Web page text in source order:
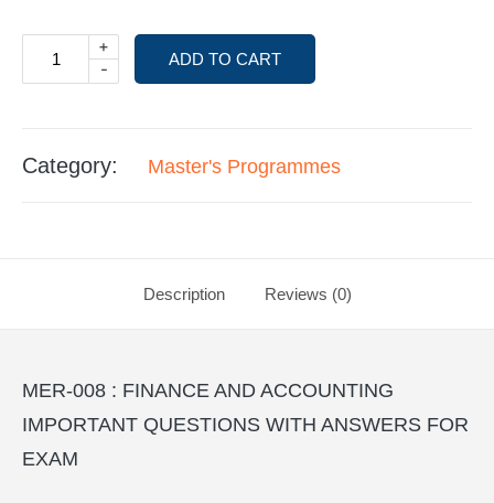
-
+
ADD TO CART
Category: Master's Programmes
Description Reviews (0)
MER-008 : FINANCE AND ACCOUNTING
IMPORTANT QUESTIONS WITH ANSWERS FOR
EXAM